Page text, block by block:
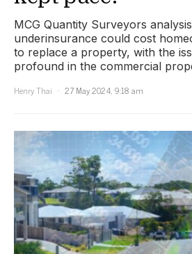
MCG Quantity Surveyors
underinsurance could cost
to replace a property, with the
profound in the commercial
Henry Thai
27 May 2024, 9:18 am